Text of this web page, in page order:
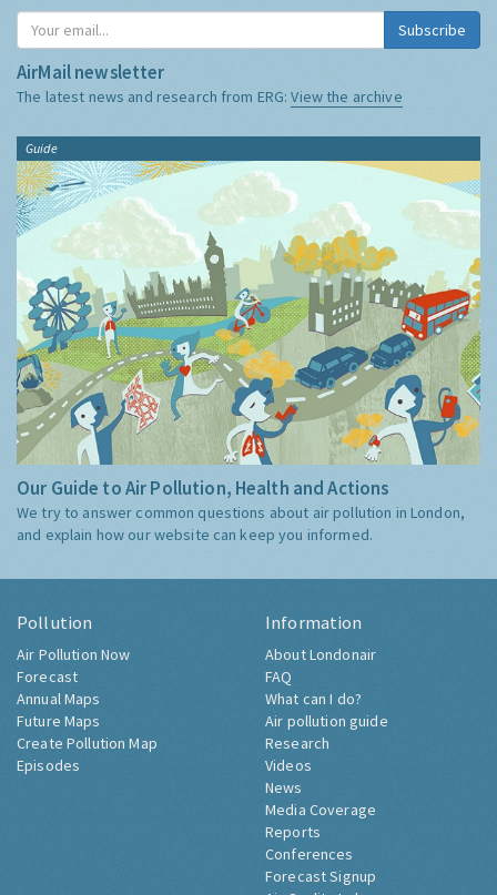
Subscribe
AirMail newsletter
The latest news and research from ERG:View the archive
Guide
Our Guide to Air Pollution, Health and Actions
We try to answer common questions about air pollution in London,
and explain how our website can keep you informed.
Pollution
Air Pollution Now
Forecast
Annual Maps
Future Maps
Create Pollution Map
Episodes
Information
About Londonair
FAQ
What can I do?
Air pollution guide
Research
Videos
News
Media Coverage
Reports
Conferences
Forecast Signup